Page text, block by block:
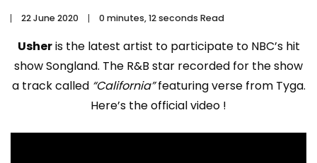
22 June 2020 0 minutes, 12 seconds Read
Usheris the latest artist to participate to NBC’s hit
show Songland. The R&B star recorded for the show
a track called“California”featuring verse from Tyga.
Here’s the official video !